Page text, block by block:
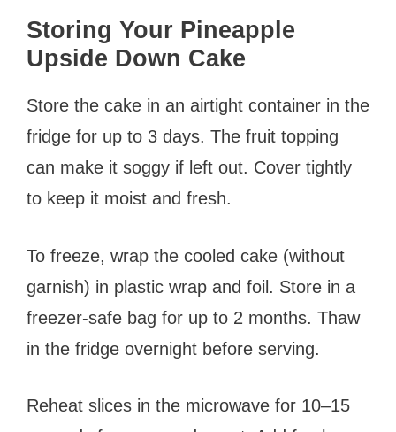
Storing Your Pineapple
Upside Down Cake
Store the cake in an airtight container in the
fridge for up to 3 days. The fruit topping
can make it soggy if left out. Cover tightly
to keep it moist and fresh.
To freeze, wrap the cooled cake (without
garnish) in plastic wrap and foil. Store in a
freezer-safe bag for up to 2 months. Thaw
in the fridge overnight before serving.
Reheat slices in the microwave for 10–15